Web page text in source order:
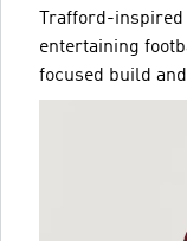
Trafford-
entertaining
focused build